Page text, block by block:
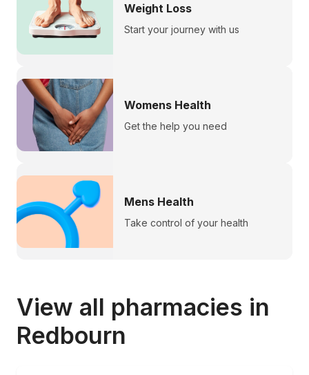
Weight Loss
Start your journey with us
Womens Health
Get the help you need
Mens Health
Take control of your health
View all pharmacies in
Redbourn